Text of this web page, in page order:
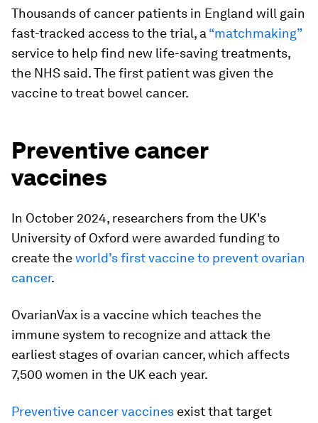
Thousands of cancer patients in England will gain
fast-tracked access to the trial, a“matchmaking”
service to help find new life-saving treatments,
the NHS said. The first patient was given the
vaccine to treat bowel cancer.
Preventive cancer
vaccines
In October 2024, researchers from the UK's
University of Oxford were awarded funding to
create theworld’s first vaccine to prevent ovarian
cancer.
OvarianVax is a vaccine which teaches the
immune system to recognize and attack the
earliest stages of ovarian cancer, which affects
7,500 women in the UK each year.
Preventive cancer vaccines exist that target